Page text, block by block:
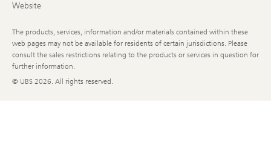
Website
The products, services, information and/or materials contained within these
web pages may not be available for residents of certain jurisdictions. Please
consult the sales restrictions relating to the products or services in question for
further information.
© UBS 2026. All rights reserved.